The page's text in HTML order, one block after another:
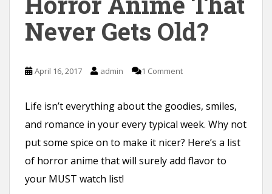
Never Gets Old?
April 16, 2017 admin 1 Comment
Life isn’t everything about the goodies, smiles,
and romance in your every typical week. Why not
put some spice on to make it nicer? Here’s a list
of horror anime that will surely add flavor to
your MUST watch list!